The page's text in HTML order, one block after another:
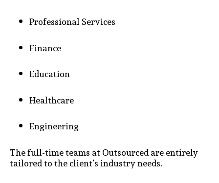
Professional Services
Finance
Education
Healthcare
Engineering
The full-time teams at Outsourced are entirely
tailored to the client’s industry needs.